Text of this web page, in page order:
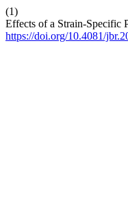
(1)
Effects of a Strain-Specific
https://doi.org/10.4081/